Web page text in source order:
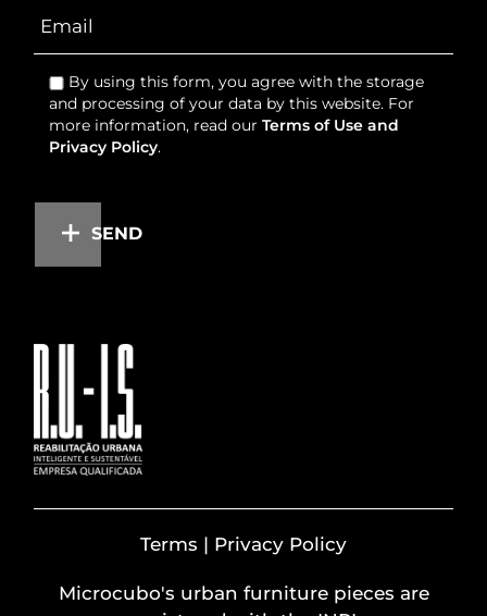
By using this form, you agree with the storage
and processing of your data by this website. For
more information, read ourTerms of Use and
Privacy Policy.
SEND
Terms | Privacy Policy
Microcubo's urban furniture pieces are